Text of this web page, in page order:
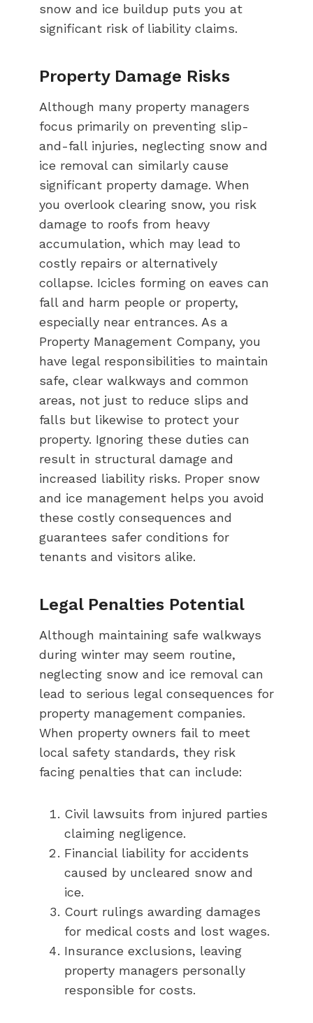
snow and ice buildup puts you at
significant risk of liability claims.
Property Damage Risks
Although many property managers
focus primarily on preventing slip-
and-fall injuries, neglecting snow and
ice removal can similarly cause
significant property damage. When
you overlook clearing snow, you risk
damage to roofs from heavy
accumulation, which may lead to
costly repairs or alternatively
collapse. Icicles forming on eaves can
fall and harm people or property,
especially near entrances. As a
Property Management Company, you
have legal responsibilities to maintain
safe, clear walkways and common
areas, not just to reduce slips and
falls but likewise to protect your
property. Ignoring these duties can
result in structural damage and
increased liability risks. Proper snow
and ice management helps you avoid
these costly consequences and
guarantees safer conditions for
tenants and visitors alike.
Legal Penalties Potential
Although maintaining safe walkways
during winter may seem routine,
neglecting snow and ice removal can
lead to serious legal consequences for
property management companies.
When property owners fail to meet
local safety standards, they risk
facing penalties that can include:
Civil lawsuits from injured parties
claiming negligence.
Financial liability for accidents
caused by uncleared snow and
ice.
Court rulings awarding damages
for medical costs and lost wages.
Insurance exclusions, leaving
property managers personally
responsible for costs.